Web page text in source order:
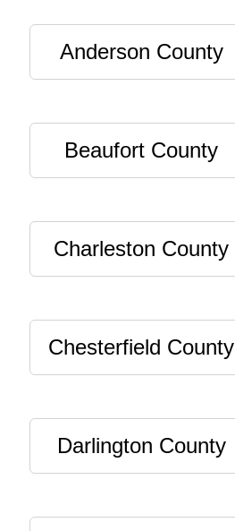
Anderson County
Beaufort County
Charleston County
Chesterfield County
Darlington County